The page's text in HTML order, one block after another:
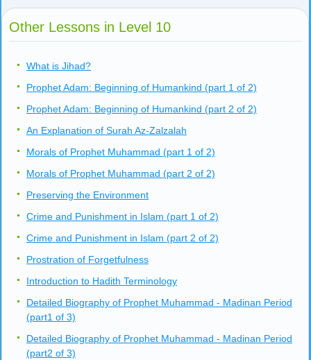
Other Lessons in Level 10
What is Jihad?
Prophet Adam: Beginning of Humankind (part 1 of 2)
Prophet Adam: Beginning of Humankind (part 2 of 2)
An Explanation of Surah Az-Zalzalah
Morals of Prophet Muhammad (part 1 of 2)
Morals of Prophet Muhammad (part 2 of 2)
Preserving the Environment
Crime and Punishment in Islam (part 1 of 2)
Crime and Punishment in Islam (part 2 of 2)
Prostration of Forgetfulness
Introduction to Hadith Terminology
Detailed Biography of Prophet Muhammad - Madinan Period
(part1 of 3)
Detailed Biography of Prophet Muhammad - Madinan Period
(part2 of 3)